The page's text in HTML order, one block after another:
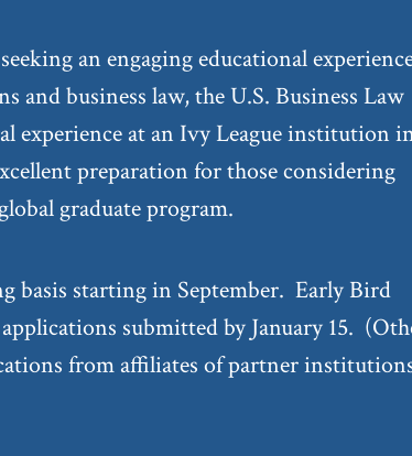
an engaging educational
and business law, the U.S. Business Law
experience at an Ivy League institution
preparation for those considering
graduate program.
basis starting in September. Early Bird
submitted by January 15.
from affiliates of partner